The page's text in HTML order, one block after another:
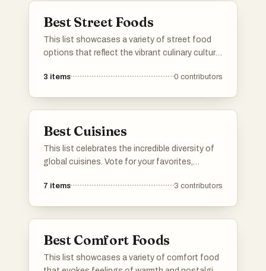
Best Street Foods
This list showcases a variety of street food
options that reflect the vibrant culinary culture
quick bites to flavorful dishes, these street
3 items 0 contributors
Best Cuisines
This list celebrates the incredible diversity of
global cuisines. Vote for your favorites,
you love is not listed, go ahead and add it!
7 items 3 contributors
Best Comfort Foods
This list showcases a variety of comfort food